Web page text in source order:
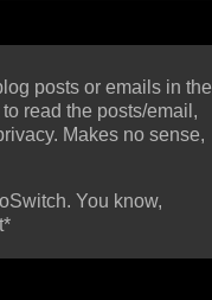
posts or emails in the
read the posts/email,
Makes no sense,
You know,